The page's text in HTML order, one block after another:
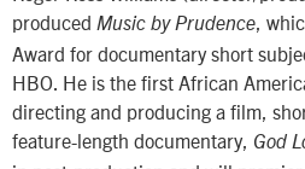
produced Music by Prudence,
Award for documentary short
HBO. He is the first African
directing and producing a film,
feature-length documentary, God